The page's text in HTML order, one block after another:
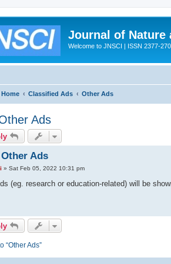
Journal of Nature
Welcome to JNSCI | ISSN 2377-
Home Classified Ads Other Ads
Ads
Ads
» Sat Feb 05, 2022 10:31 pm
(eg. research or education-related) will be
“Other Ads”